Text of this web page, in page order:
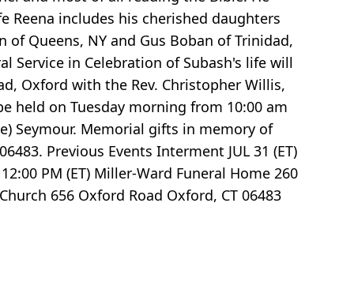
includes his cherished daughters
Queens, NY and Gus Boban of Trinidad,
Service in Celebration of Subash's life will
Oxford with the Rev. Christopher Willis,
held on Tuesday morning from 10:00 am
Seymour. Memorial gifts in memory of
Previous Events Interment JUL 31 (ET)
PM (ET) Miller-Ward Funeral Home 260
656 Oxford Road Oxford, CT 06483